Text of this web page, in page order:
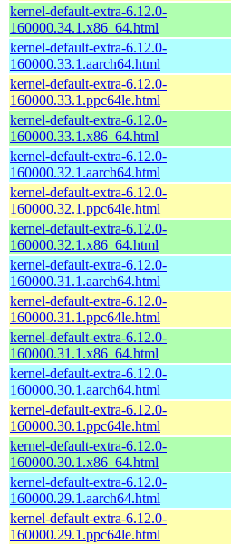
kernel-default-extra-6.12.0-
160000.34.1.x86_64.html
kernel-default-extra-6.12.0-
160000.33.1.aarch64.html
kernel-default-extra-6.12.0-
160000.33.1.ppc64le.html
kernel-default-extra-6.12.0-
160000.33.1.x86_64.html
kernel-default-extra-6.12.0-
160000.32.1.aarch64.html
kernel-default-extra-6.12.0-
160000.32.1.ppc64le.html
kernel-default-extra-6.12.0-
160000.32.1.x86_64.html
kernel-default-extra-6.12.0-
160000.31.1.aarch64.html
kernel-default-extra-6.12.0-
160000.31.1.ppc64le.html
kernel-default-extra-6.12.0-
160000.31.1.x86_64.html
kernel-default-extra-6.12.0-
160000.30.1.aarch64.html
kernel-default-extra-6.12.0-
160000.30.1.ppc64le.html
kernel-default-extra-6.12.0-
160000.30.1.x86_64.html
kernel-default-extra-6.12.0-
160000.29.1.aarch64.html
kernel-default-extra-6.12.0-
160000.29.1.ppc64le.html